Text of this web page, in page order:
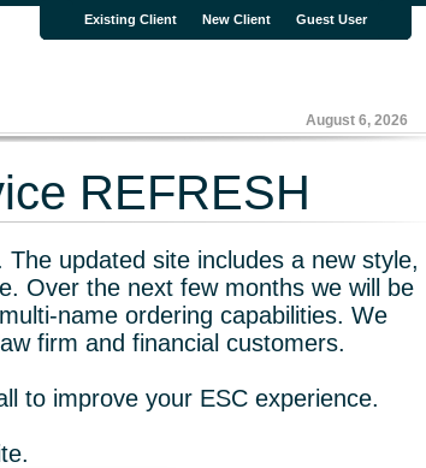
Existing Client New Client Guest User
August 6, 2026
REFRESH
updated site includes a new style,
Over the next few months we will be
name ordering capabilities. We
firm and financial customers.
to improve your ESC experience.